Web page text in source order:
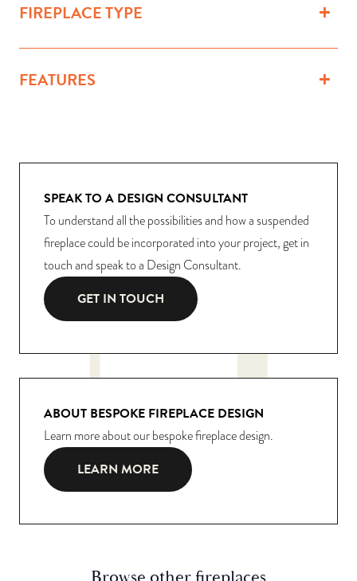
FIREPLACE TYPE
FEATURES
SPEAK TO A DESIGN CONSULTANT
To understand all the possibilities and how a suspended
fireplace could be incorporated into your project, get in
touch and speak to a Design Consultant.
GET IN TOUCH
ABOUT BESPOKE FIREPLACE DESIGN
Learn more about our bespoke fireplace design.
LEARN MORE